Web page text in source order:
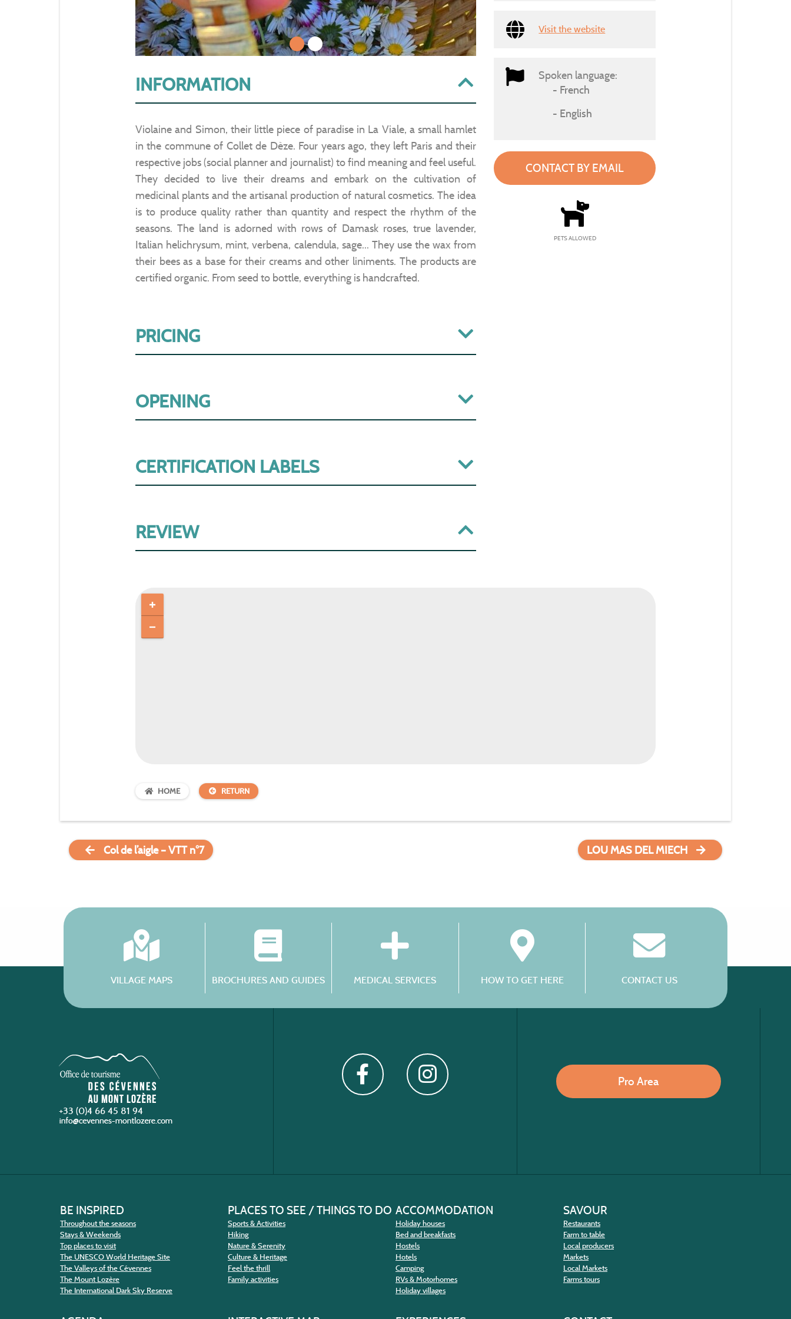
INFORMATION
Violaine and Simon, their little piece of paradise in La Viale, a small hamlet
in the commune of Collet de Dèze. Four years ago, they left Paris and their
respective jobs (social planner and journalist) to find meaning and feel useful.
They decided to live their dreams and embark on the cultivation of
medicinal plants and the artisanal production of natural cosmetics. The idea
is to produce quality rather than quantity and respect the rhythm of the
seasons. The land is adorned with rows of Damask roses, true lavender,
Italian helichrysum, mint, verbena, calendula, sage... They use the wax from
their bees as a base for their creams and other liniments. The products are
certified organic. From seed to bottle, everything is handcrafted.
PRICING
OPENING
CERTIFICATION LABELS
REVIEW
Visit the website
Spoken language:
French
English
CONTACT BY EMAIL
PETS ALLOWED
HOME RETURN
Col de l’aigle – VTT n°7 LOU MAS DEL MIECH
VILLAGE MAPS BROCHURES AND GUIDES MEDICAL SERVICES HOW TO GET HERE CONTACT US
+33 (0)4 66 45 81 94
Pro Area
BE INSPIRED
Throughout the seasons
Stays & Weekends
Top places to visit
The UNESCO World Heritage Site
The Valleys of the Cévennes
The Mount Lozère
The International Dark Sky Reserve
PLACES TO SEE / THINGS TO DO
Sports & Activities
Hiking
Nature & Serenity
Culture & Heritage
Feel the thrill
Family activities
ACCOMMODATION
Holiday houses
Bed and breakfasts
Hostels
Hotels
Camping
RVs & Motorhomes
Holiday villages
SAVOUR
Restaurants
Farm to table
Local producers
Markets
Local Markets
Farms tours